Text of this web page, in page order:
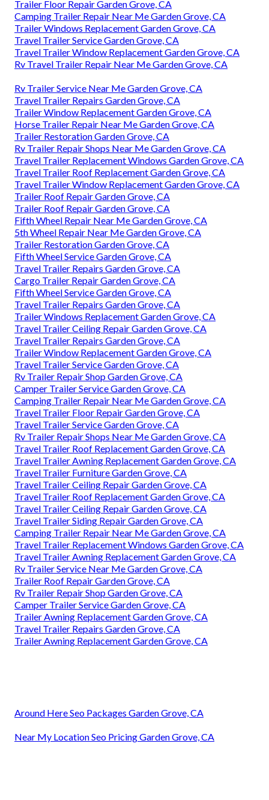
Trailer Floor Repair Garden Grove, CA
Camping Trailer Repair Near Me Garden Grove, CA
Trailer Windows Replacement Garden Grove, CA
Travel Trailer Service Garden Grove, CA
Travel Trailer Window Replacement Garden Grove, CA
Rv Travel Trailer Repair Near Me Garden Grove, CA
Rv Trailer Service Near Me Garden Grove, CA
Travel Trailer Repairs Garden Grove, CA
Trailer Window Replacement Garden Grove, CA
Horse Trailer Repair Near Me Garden Grove, CA
Trailer Restoration Garden Grove, CA
Rv Trailer Repair Shops Near Me Garden Grove, CA
Travel Trailer Replacement Windows Garden Grove, CA
Travel Trailer Roof Replacement Garden Grove, CA
Travel Trailer Window Replacement Garden Grove, CA
Trailer Roof Repair Garden Grove, CA
Trailer Roof Repair Garden Grove, CA
Fifth Wheel Repair Near Me Garden Grove, CA
5th Wheel Repair Near Me Garden Grove, CA
Trailer Restoration Garden Grove, CA
Fifth Wheel Service Garden Grove, CA
Travel Trailer Repairs Garden Grove, CA
Cargo Trailer Repair Garden Grove, CA
Fifth Wheel Service Garden Grove, CA
Travel Trailer Repairs Garden Grove, CA
Trailer Windows Replacement Garden Grove, CA
Travel Trailer Ceiling Repair Garden Grove, CA
Travel Trailer Repairs Garden Grove, CA
Trailer Window Replacement Garden Grove, CA
Travel Trailer Service Garden Grove, CA
Rv Trailer Repair Shop Garden Grove, CA
Camper Trailer Service Garden Grove, CA
Camping Trailer Repair Near Me Garden Grove, CA
Travel Trailer Floor Repair Garden Grove, CA
Travel Trailer Service Garden Grove, CA
Rv Trailer Repair Shops Near Me Garden Grove, CA
Travel Trailer Roof Replacement Garden Grove, CA
Travel Trailer Awning Replacement Garden Grove, CA
Travel Trailer Furniture Garden Grove, CA
Travel Trailer Ceiling Repair Garden Grove, CA
Travel Trailer Roof Replacement Garden Grove, CA
Travel Trailer Ceiling Repair Garden Grove, CA
Travel Trailer Siding Repair Garden Grove, CA
Camping Trailer Repair Near Me Garden Grove, CA
Travel Trailer Replacement Windows Garden Grove, CA
Travel Trailer Awning Replacement Garden Grove, CA
Rv Trailer Service Near Me Garden Grove, CA
Trailer Roof Repair Garden Grove, CA
Rv Trailer Repair Shop Garden Grove, CA
Camper Trailer Service Garden Grove, CA
Trailer Awning Replacement Garden Grove, CA
Travel Trailer Repairs Garden Grove, CA
Trailer Awning Replacement Garden Grove, CA
Around Here Seo Packages Garden Grove, CA
Near My Location Seo Pricing Garden Grove, CA